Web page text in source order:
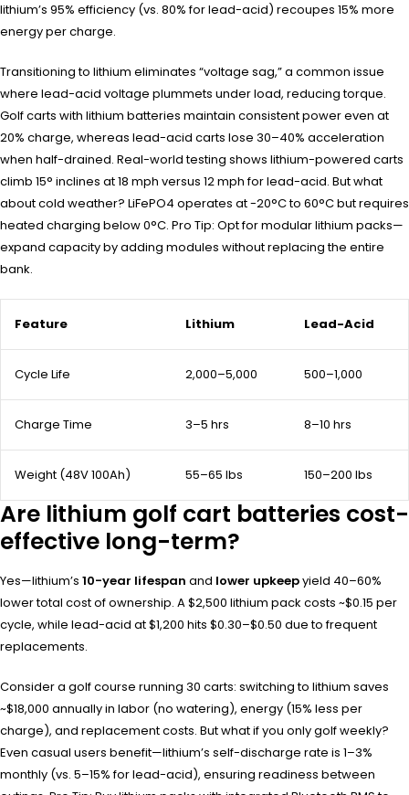
lithium’s 95% efficiency (vs. 80% for lead-acid) recoupes 15% more
energy per charge.
Transitioning to lithium eliminates “voltage sag,” a common issue
where lead-acid voltage plummets under load, reducing torque.
Golf carts with lithium batteries maintain consistent power even at
20% charge, whereas lead-acid carts lose 30–40% acceleration
when half-drained. Real-world testing shows lithium-powered carts
climb 15° inclines at 18 mph versus 12 mph for lead-acid. But what
about cold weather? LiFePO4 operates at -20°C to 60°C but requires
heated charging below 0°C. Pro Tip: Opt for modular lithium packs—
expand capacity by adding modules without replacing the entire
bank.
Feature Lithium Lead-Acid
Cycle Life 2,000–5,000 500–1,000
Charge Time 3–5 hrs 8–10 hrs
Weight (48V 100Ah) 55–65 lbs 150–200 lbs
Are lithium golf cart batteries cost-
effective long-term?
Yes—lithium’s 10-year lifespan and lower upkeepyield 40–60%
lower total cost of ownership. A $2,500 lithium pack costs ~$0.15 per
cycle, while lead-acid at $1,200 hits $0.30–$0.50 due to frequent
replacements.
Consider a golf course running 30 carts: switching to lithium saves
~$18,000 annually in labor (no watering), energy (15% less per
charge), and replacement costs. But what if you only golf weekly?
Even casual users benefit—lithium’s self-discharge rate is 1–3%
monthly (vs. 5–15% for lead-acid), ensuring readiness between